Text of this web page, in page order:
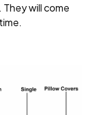
will come